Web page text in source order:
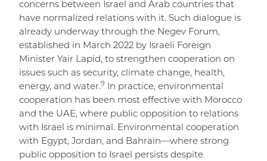
concerns between Israel and Arab countries that
have normalized relations with it. Such dialogue is
already underway through the Negev Forum,
established in March 2022 by Israeli Foreign
Minister Yair Lapid, to strengthen cooperation on
issues such as security, climate change, health,
energy, and water.9 In practice, environmental
cooperation has been most effective with Morocco
and the UAE, where public opposition to relations
with Israel is minimal. Environmental cooperation
with Egypt, Jordan, and Bahrain—where strong
public opposition to Israel persists despite